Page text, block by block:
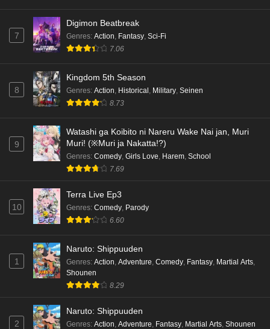
7
Digimon Beatbreak
Genres: Action, Fantasy, Sci-Fi
7.06
8
Kingdom 5th Season
Genres: Action, Historical , Military, Seinen
8.73
9
Watashi ga Koibito ni Nareru Wake Nai jan, Muri
Muri! (※Muri ja Nakatta!?)
Genres: Comedy, Girls Love, Harem, School
7.69
10
Terra Live Ep3
Genres: Comedy, Parody
6.60
1
Naruto: Shippuuden
Genres: Action Adventure Comedy Fantasy Martial Arts
Shounen
8.29
2
Naruto: Shippuuden
Genres: Action Adventure Fantasy Martial Arts Shounen